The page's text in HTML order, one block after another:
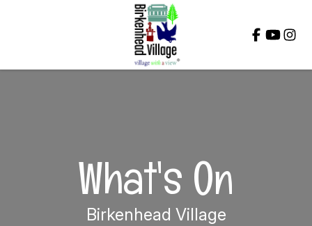
What's On
Birkenhead Village
Close